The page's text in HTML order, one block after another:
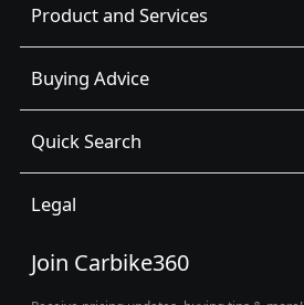
Product and Services
Buying Advice
Quick Search
Legal
Join Carbike360